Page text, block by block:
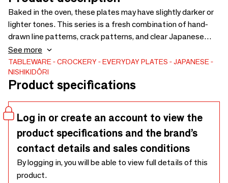
Baked in the oven, these plates may have slightly darker or
lighter tones. This series is a fresh combination of hand-
drawn line patterns, crack patterns, and clear Japanese
colors. The two-tone design makes these tableware look
perfect for food.
See more
TABLEWARE CROCKERY EVERYDAY PLATES
JAPANESE
NISHIKIDÔRI
Product specifications
Log in or create an account to view the
product specifications and the brand’s
contact details and sales conditions
By logging in, you will be able to view full details of this
product.